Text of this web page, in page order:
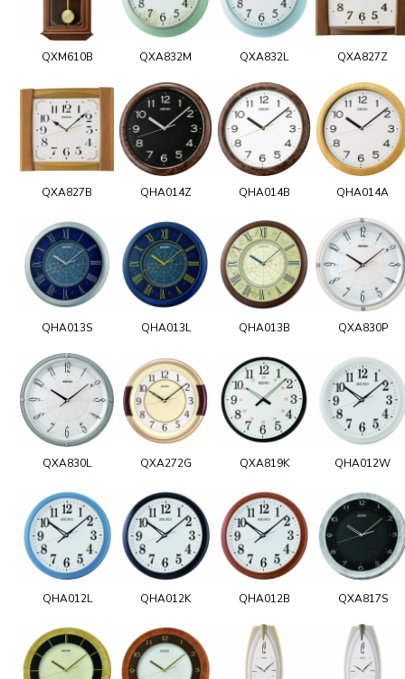
QXM610B QXA832M QXA832L QXA827Z
QXA827B QHA014Z QHA014B QHA014A
QHA013S QHA013L QHA013B QXA830P
QXA830L QXA272G QXA819K QHA012W
QHA012L QHA012K QHA012B QXA817S